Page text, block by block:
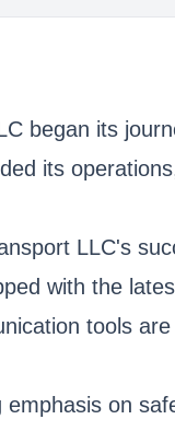
began its
its
LLC's
with the
tools
on